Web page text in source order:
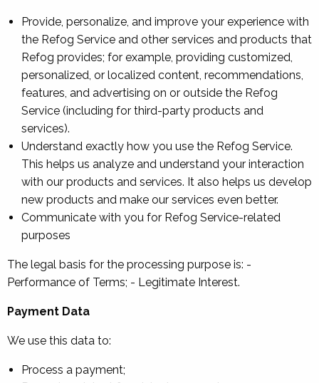
Provide, personalize, and improve your experience with
the Refog Service and other services and products that
Refog provides; for example, providing customized,
personalized, or localized content, recommendations,
features, and advertising on or outside the Refog
Service (including for third-party products and
services).
Understand exactly how you use the Refog Service.
This helps us analyze and understand your interaction
with our products and services. It also helps us develop
new products and make our services even better.
Communicate with you for Refog Service-related
purposes
The legal basis for the processing purpose is: -
Performance of Terms; - Legitimate Interest.
Payment Data
We use this data to:
Process a payment;